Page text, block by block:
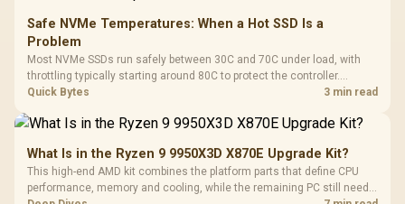
Safe NVMe Temperatures: When a Hot SSD Is a
Problem
Most NVMe SSDs run safely between 30C and 70C under load, with
throttling typically starting around 80C to protect the controller.
Evetech pairs its NVMe drives with a heatsink recommendation at
Quick Bytes 3 min read
What Is in the Ryzen 9 9950X3D X870E Upgrade Kit?
This high-end AMD kit combines the platform parts that define CPU
performance, memory and cooling, while the remaining PC still needs